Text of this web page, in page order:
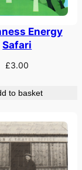
Energy
Safari
£3.00
to basket